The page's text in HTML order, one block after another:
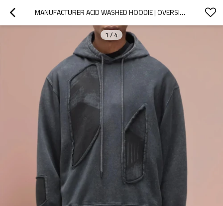
MANUFACTURER ACID WASHED HOODIE | OVERSIZED STREETWEAR HOODED | CUSTOM LOGO
1 / 4